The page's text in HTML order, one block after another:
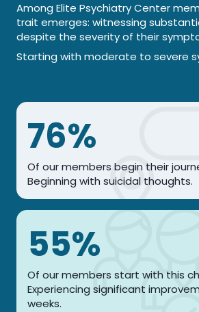
Among Elite Psychiatry Center
trait emerges: witnessing
despite the severity of their
Starting with moderate to severe
7
%
76%
Of our members begin their
Beginning with suicidal thoughts.
5
5
%
55%
Of our members start with this
Experiencing significant
weeks.